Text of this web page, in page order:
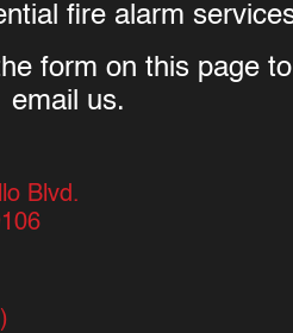
fire alarm
form on this page to
email us.
Blvd.